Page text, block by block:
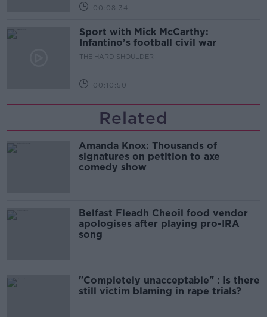
00:08:34
Sport with Mick McCarthy:
Infantino’s football civil war
THE HARD SHOULDER
00:10:50
Related
Amanda Knox: Thousands of
signatures on petition to axe
comedy show
Belfast Fleadh Cheoil food vendor
apologises after playing pro-IRA
song
"Completely unacceptable" : Is there
still victim blaming in rape trials?